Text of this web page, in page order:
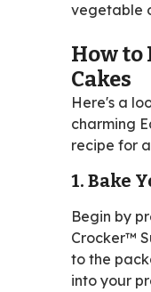
vegetable
How to
Cakes
Here's a
charming
recipe for
1. Bake
Begin by
Crocker™
to the
into your